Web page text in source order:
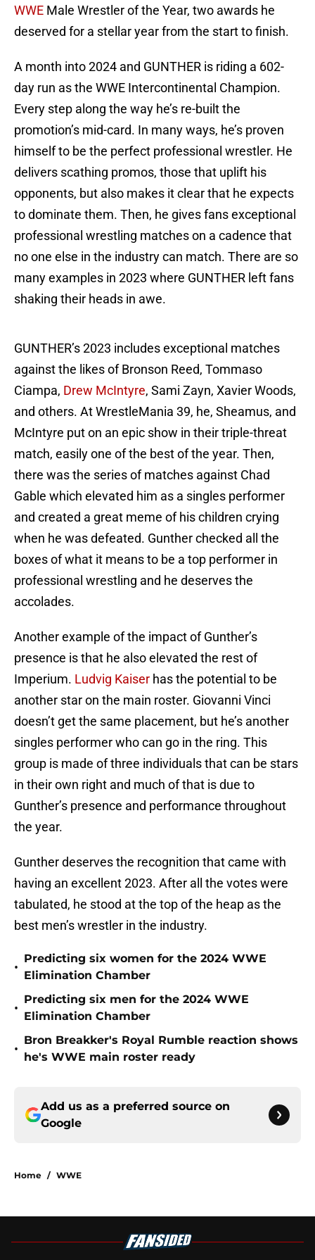
WWE Male Wrestler of the Year, two awards he
deserved for a stellar year from the start to finish.
A month into 2024 and GUNTHER is riding a 602-
day run as the WWE Intercontinental Champion.
Every step along the way he’s re-built the
promotion’s mid-card. In many ways, he’s proven
himself to be the perfect professional wrestler. He
delivers scathing promos, those that uplift his
opponents, but also makes it clear that he expects
to dominate them. Then, he gives fans exceptional
professional wrestling matches on a cadence that
no one else in the industry can match. There are so
many examples in 2023 where GUNTHER left fans
shaking their heads in awe.
GUNTHER’s 2023 includes exceptional matches
against the likes of Bronson Reed, Tommaso
Ciampa, Drew McIntyre, Sami Zayn, Xavier Woods,
and others. At WrestleMania 39, he, Sheamus, and
McIntyre put on an epic show in their triple-threat
match, easily one of the best of the year. Then,
there was the series of matches against Chad
Gable which elevated him as a singles performer
and created a great meme of his children crying
when he was defeated. Gunther checked all the
boxes of what it means to be a top performer in
professional wrestling and he deserves the
accolades.
Another example of the impact of Gunther’s
presence is that he also elevated the rest of
Imperium. Ludvig Kaiser has the potential to be
another star on the main roster. Giovanni Vinci
doesn’t get the same placement, but he’s another
singles performer who can go in the ring. This
group is made of three individuals that can be stars
in their own right and much of that is due to
Gunther’s presence and performance throughout
the year.
Gunther deserves the recognition that came with
having an excellent 2023. After all the votes were
tabulated, he stood at the top of the heap as the
best men’s wrestler in the industry.
•
Predicting six women for the 2024 WWE
Elimination Chamber
•
Predicting six men for the 2024 WWE
Elimination Chamber
•
Bron Breakker's Royal Rumble reaction shows
he's WWE main roster ready
Add us as a preferred source on
Google
Home / WWE